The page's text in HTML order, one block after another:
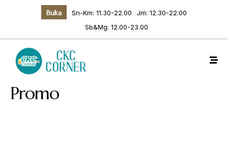
Buka Sn-Km: 11.30-22.00
Jm: 12.30-22.00
Sb&Mg: 12.00-23.00
Promo